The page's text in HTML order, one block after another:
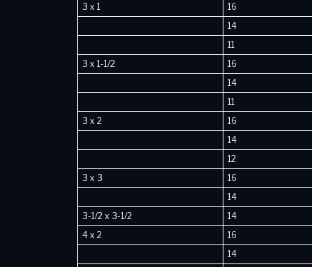
3 x 1
16
14
11
3 x 1-1/2
16
14
11
3 x 2
16
14
12
3 x 3
16
14
3-1/2 x 3-1/2
14
4 x 2
16
14